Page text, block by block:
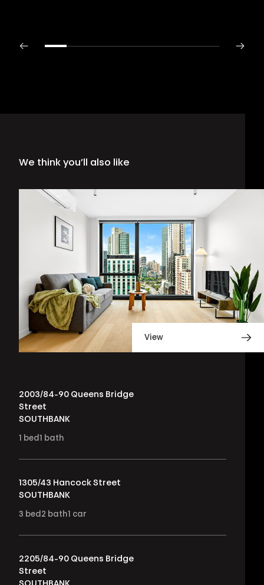
We think you’ll also like
View
2003/84-90 Queens Bridge
Street
SOUTHBANK
bed bath
1305/43 Hancock Street
SOUTHBANK
3 bed 2 bath car
2205/84-90 Queens Bridge
Street